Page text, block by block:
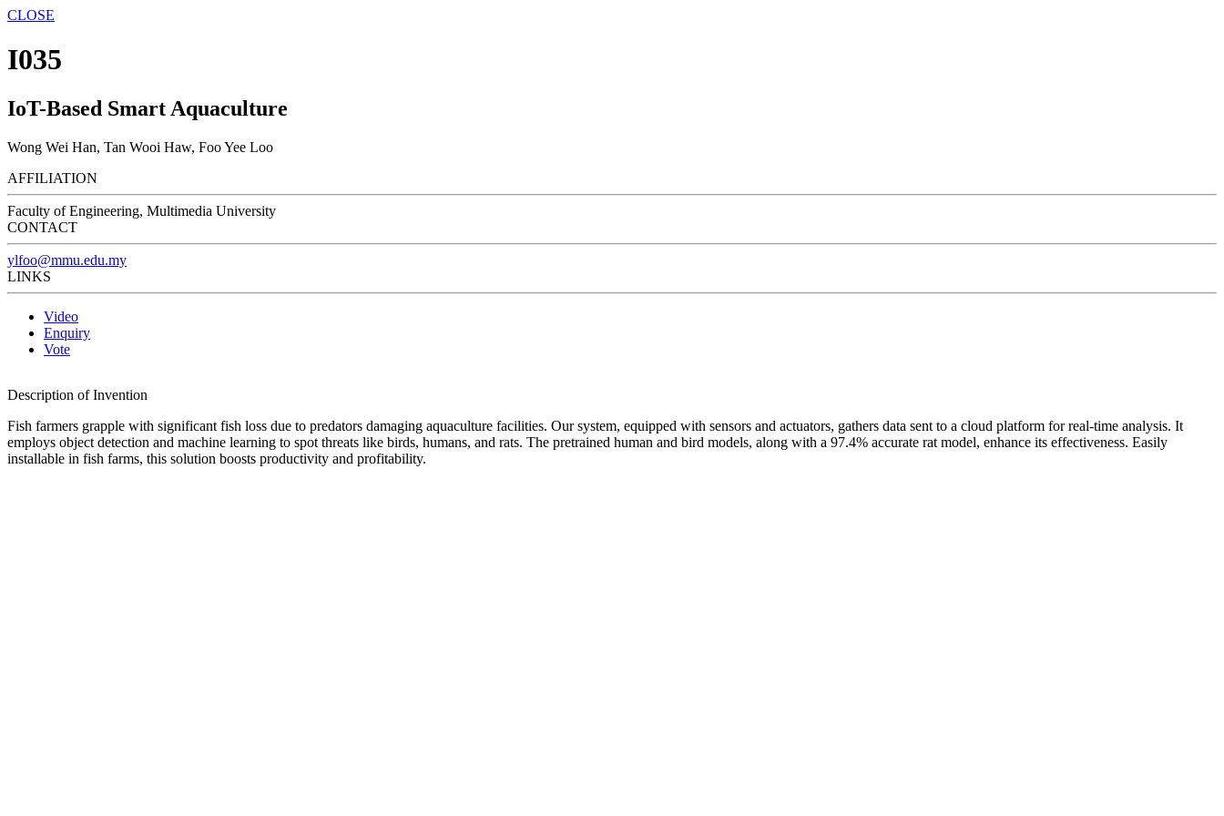
CLOSE
I035
IoT-Based Smart Aquaculture
Wong Wei Han, Tan Wooi Haw, Foo Yee Loo
AFFILIATION
Faculty of Engineering, Multimedia University
CONTACT
ylfoo@mmu.edu.my
LINKS
Video
Enquiry
Vote
Description of Invention
Fish farmers grapple with significant fish loss due to predators damaging aquaculture facilities. Our system, equipped with sensors and actuators, gathers data sent to a cloud platform for real-time analysis. It
employs object detection and machine learning to spot threats like birds, humans, and rats. The pretrained human and bird models, along with a 97.4% accurate rat model, enhance its effectiveness. Easily
installable in fish farms, this solution boosts productivity and profitability.